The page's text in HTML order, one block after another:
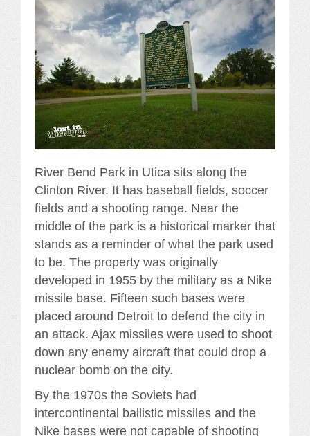
River Bend Park in Utica sits along the
Clinton River. It has baseball fields, soccer
fields and a shooting range. Near the
middle of the park is a historical marker that
stands as a reminder of what the park used
to be. The property was originally
developed in 1955 by the military as a Nike
missile base. Fifteen such bases were
placed around Detroit to defend the city in
an attack. Ajax missiles were used to shoot
down any enemy aircraft that could drop a
nuclear bomb on the city.
By the 1970s the Soviets had
intercontinental ballistic missiles and the
Nike bases were not capable of shooting